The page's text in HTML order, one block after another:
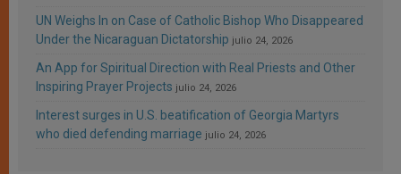
UN Weighs In on Case of Catholic Bishop Who Disappeared
Under the Nicaraguan Dictatorship julio 24, 2026
An App for Spiritual Direction with Real Priests and Other
Inspiring Prayer Projects julio 24, 2026
Interest surges in U.S. beatification of Georgia Martyrs
who died defending marriage julio 24, 2026